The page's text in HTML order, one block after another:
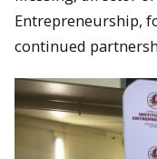
Entrepreneurship,
continued